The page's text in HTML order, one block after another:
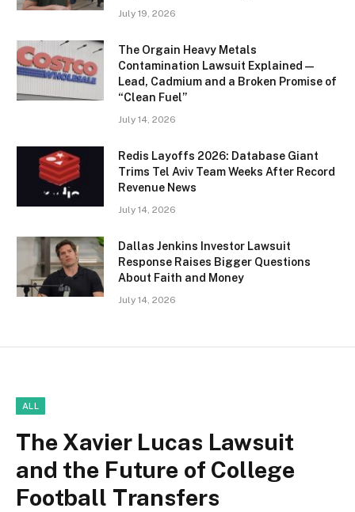
July 19, 2026
The Orgain Heavy Metals
Contamination Lawsuit Explained —
Lead, Cadmium and a Broken Promise of
“Clean Fuel”
July 14, 2026
Redis Layoffs 2026: Database Giant
Trims Tel Aviv Team Weeks After Record
Revenue News
July 14, 2026
Dallas Jenkins Investor Lawsuit
Response Raises Bigger Questions
About Faith and Money
July 14, 2026
ALL
The Xavier Lucas Lawsuit
and the Future of College
Football Transfers